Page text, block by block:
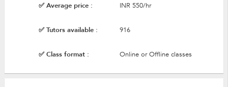
✅ Average price : INR 550/hr
✅ Tutors available : 916
✅ Class format : Online or Offline classes